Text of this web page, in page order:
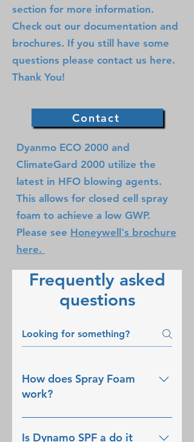
section for more information.
Check out our documentation and
brochures. If you still have some
questions please contact us here.
Thank You!
Contact
Dyanmo ECO 2000 and
ClimateGard 2000 utilize the
latest in HFO blowing agents.
This allows for closed cell spray
foam to achieve a low GWP.
Please see Honeywell's brochure
here.
Frequently asked
questions
How does Spray Foam
work?
Spray Polyurethane Foam
(SPF) is a two-part mixture,
Is Dynamo SPF a do it